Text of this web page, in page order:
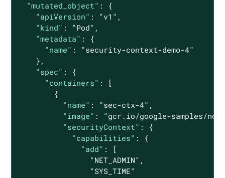
"mutated_object" : {
"apiVersion" : "v1" ,
"kind" : "Pod" ,
"metadata" : {
"name" :
"security-context-demo-4"
    },
"spec" : {
"containers" : [
        {
"name" : "sec-ctx-4" ,
"image" :
"gcr.io/google-samples/
"securityContext" : {
"capabilities" : {
"add" : [
"NET_ADMIN" ,
"SYS_TIME"